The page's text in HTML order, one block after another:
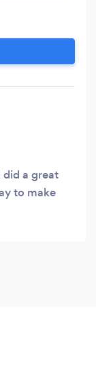
to
and
project.
job done
a great
to make